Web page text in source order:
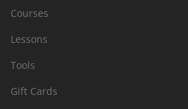
Courses
Lessons
Tools
Gift Cards